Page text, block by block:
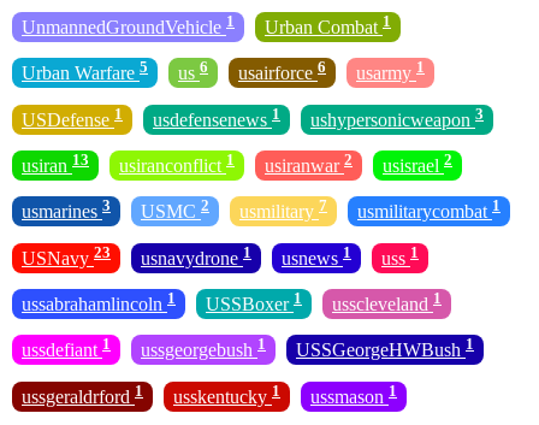
UnmannedGroundVehicle 1 Urban Combat 1
Urban Warfare 5 us 6 usairforce 6 usarmy 1
USDefense 1 usdefensenews 1 ushypersonicweapon 3
usiran 13 usiranconflict 1 usiranwar 2 usisrael 2
usmarines 3 USMC 2 usmilitary 7 usmilitarycombat 1
USNavy 23 usnavydrone 1 usnews 1 uss 1
ussabrahamlincoln 1 USSBoxer 1 usscleveland 1
ussdefiant 1 ussgeorgebush 1 USSGeorgeHWBush 1
ussgeraldrford 1 usskentucky 1 ussmason 1